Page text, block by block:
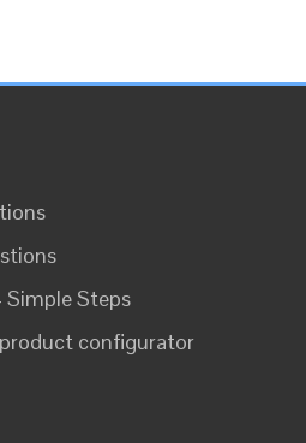
Simple Steps
configurator